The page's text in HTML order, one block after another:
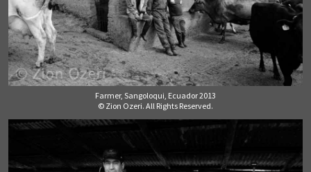
Farmer, Sangoloqui, Ecuador 2013
© Zion Ozeri. All Rights Reserved.